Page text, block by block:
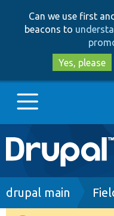
Can we use first
beacons to
Yes, please
Main
navigation
Go to Drupal.org
Breadcrumb
drupal main